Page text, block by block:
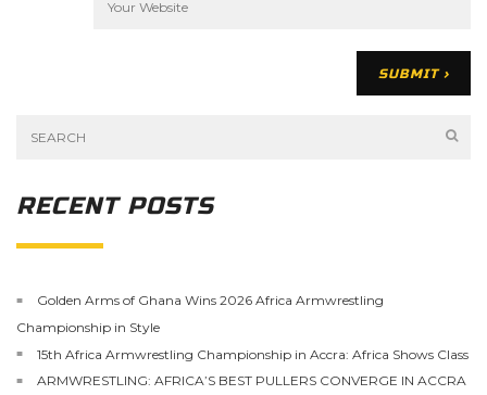
RECENT POSTS
Golden Arms of Ghana Wins 2026 Africa Armwrestling
Championship in Style
15th Africa Armwrestling Championship in Accra: Africa Shows Class
ARMWRESTLING: AFRICA’S BEST PULLERS CONVERGE IN ACCRA